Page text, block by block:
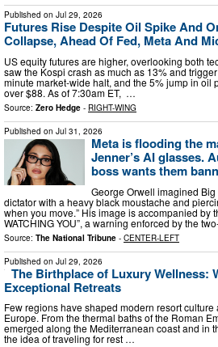
Published on Jul 29, 2026
Futures Rise Despite Oil Spike And
Collapse, Ahead Of Fed, Meta And
US equity futures are higher, overlooking both
saw the Kospi crash as much as 13% and
minute market-wide halt, and the 5% jump in oil
over $88. As of 7:30am ET, …
Source: Zero Hedge - RIGHT-WING
Published on Jul 31, 2026
Meta is flooding the
Jenner’s AI glasses.
boss wants them
George Orwell imagined
dictator with a heavy black moustache and
when you move.” His image is accompanied by
WATCHING YOU”, a warning enforced by the
Source: The National Tribune - CENTER-LEFT
Published on Jul 29, 2026
The Birthplace of Luxury Wellness:
Exceptional Retreats
Few regions have shaped modern resort culture
Europe. From the thermal baths of the Roman
emerged along the Mediterranean coast and in
the idea of traveling for rest …